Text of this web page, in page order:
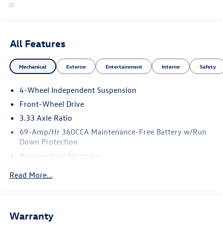
All Features
Mechanical Exterior Entertainment Interior Safety
4-Wheel Independent Suspension
Front-Wheel Drive
3.33 Axle Ratio
69-Amp/Hr 360CCA Maintenance-Free Battery w/Run
Down Protection
Regenerative Alternator
Electric Power-Assist Speed-Sensing Steering
Read More...
Warranty